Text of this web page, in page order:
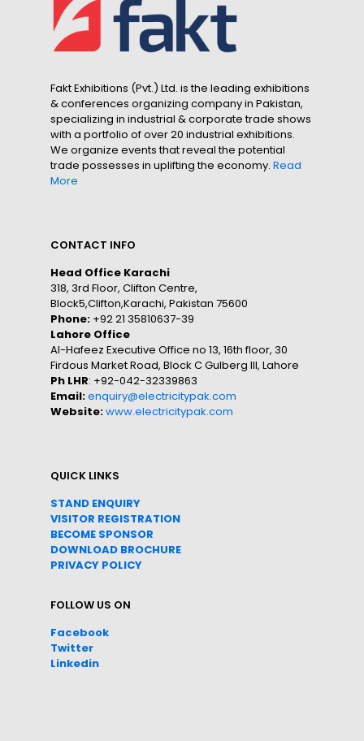
Fakt Exhibitions (Pvt.) Ltd. is the leading exhibitions
& conferences organizing company in Pakistan,
specializing in industrial & corporate trade shows
with a portfolio of over 20 industrial exhibitions.
We organize events that reveal the potential
trade possesses in uplifting the economy. Read
More
CONTACT INFO
Head Office Karachi
318, 3rd Floor, Clifton Centre,
Block5,Clifton,Karachi, Pakistan 75600
Phone: +92 21 35810637-39
Lahore Office
Al-Hafeez Executive Office no 13, 16th floor, 30
Firdous Market Road, Block C Gulberg III, Lahore
Ph LHR: +92-042-32339863
Email:enquiry@electricitypak.com
Website:www.electricitypak.com
QUICK LINKS
STAND ENQUIRY
VISITOR REGISTRATION
BECOME SPONSOR
DOWNLOAD BROCHURE
PRIVACY POLICY
FOLLOW US ON
Facebook
Twitter
Linkedin